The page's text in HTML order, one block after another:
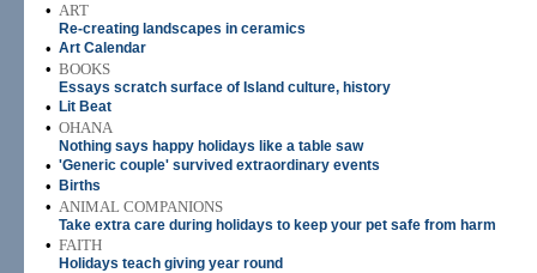
• ART
Re-creating landscapes in ceramics
• Art Calendar
• BOOKS
Essays scratch surface of Island culture, history
• Lit Beat
• OHANA
Nothing says happy holidays like a table saw
• 'Generic couple' survived extraordinary events
• Births
• ANIMAL COMPANIONS
Take extra care during holidays to keep your pet safe from harm
• FAITH
Holidays teach giving year round